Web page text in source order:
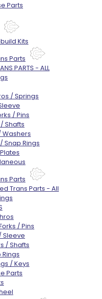
Parts
Kits
Parts
PARTS - ALL
/ Springs
/ Pins
Shafts
Washers
Snap Rings
Parts
Trans Parts - All
/ Pins
Sleeve
/ Shafts
Rings
/ Keys
Parts